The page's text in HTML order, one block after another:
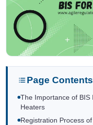
Page Contents
The Importance of BIS
Heaters
Registration Process